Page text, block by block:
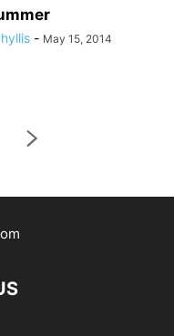
- May 15, 2014